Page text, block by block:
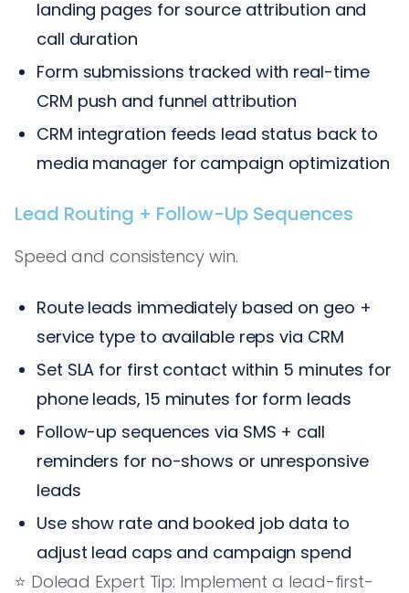
landing pages for source attribution and
call duration
Form submissions tracked with real-time
CRM push and funnel attribution
CRM integration feeds lead status back to
media manager for campaign optimization
Lead Routing + Follow-Up Sequences
Speed and consistency win.
Route leads immediately based on geo +
service type to available reps via CRM
Set SLA for first contact within 5 minutes for
phone leads, 15 minutes for form leads
Follow-up sequences via SMS + call
reminders for no-shows or unresponsive
leads
Use show rate and booked job data to
adjust lead caps and campaign spend
⭐️ Dolead Expert Tip: Implement a lead-first-